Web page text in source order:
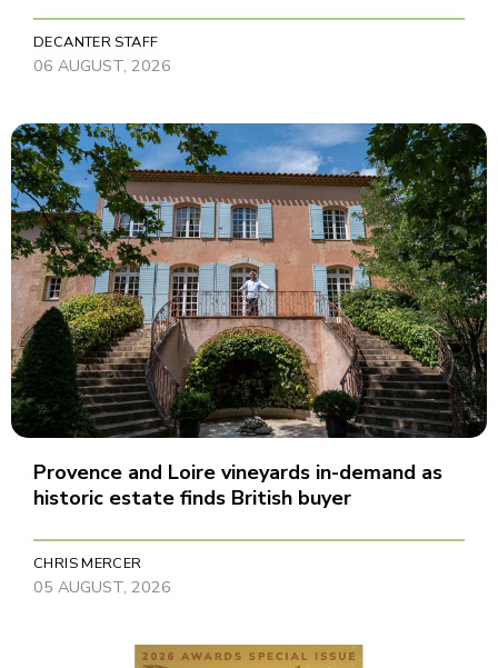
DECANTER STAFF
06 AUGUST, 2026
Provence and Loire vineyards in-demand as
historic estate finds British buyer
CHRIS MERCER
05 AUGUST, 2026